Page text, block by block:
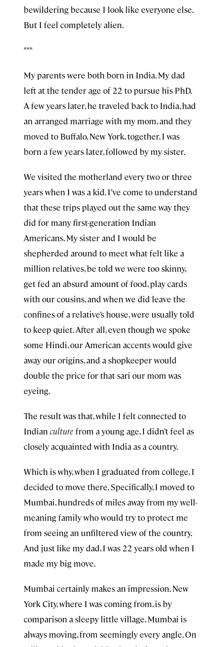
bewildering because I look like everyone else.
But I feel completely alien.
***
My parents were both born in India. My dad
left at the tender age of 22 to pursue his PhD.
A few years later, he traveled back to India, had
an arranged marriage with my mom, and they
moved to Buffalo, New York, together. I was
born a few years later, followed by my sister.
We visited the motherland every two or three
years when I was a kid. I’ve come to understand
that these trips played out the same way they
did for many first-generation Indian
Americans. My sister and I would be
shepherded around to meet what felt like a
million relatives, be told we were too skinny,
get fed an absurd amount of food, play cards
with our cousins, and when we did leave the
confines of a relative’s house, were usually told
to keep quiet. After all, even though we spoke
some Hindi, our American accents would give
away our origins, and a shopkeeper would
double the price for that sari our mom was
eyeing.
The result was that, while I felt connected to
Indian culturefrom a young age, I didn’t feel as
closely acquainted with India as a country.
Which is why, when I graduated from college, I
decided to move there. Specifically, I moved to
Mumbai, hundreds of miles away from my well-
meaning family who would try to protect me
from seeing an unfiltered view of the country.
And just like my dad, I was 22 years old when I
made my big move.
Mumbai certainly makes an impression. New
York City, where I was coming from, is by
comparison a sleepy little village. Mumbai is
always moving, from seemingly every angle. On